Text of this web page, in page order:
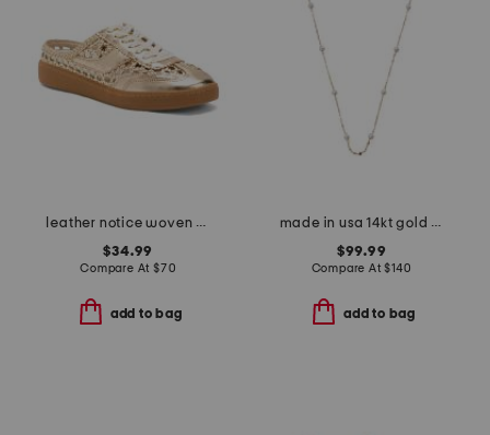
leather notice woven mule sneakers
$34.99
Compare At $70
add to bag
made in usa 14kt gold mirror chain pearl station necklace
$99.99
Compare At$140
add to bag